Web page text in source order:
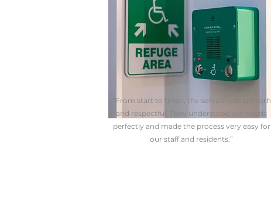
“From start to finish, the service was smooth
and respectful. They understood our needs
perfectly and made the process very easy for
our staff and residents.”